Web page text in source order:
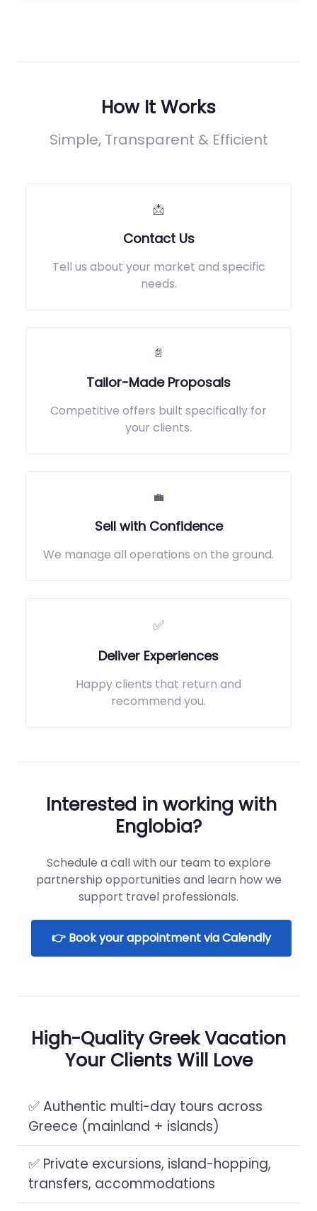
How It Works
Simple, Transparent & Efficient
📩
Contact Us
Tell us about your market and specific
needs.
📄
Tailor-Made Proposals
Competitive offers built specifically for
your clients.
💼
Sell with Confidence
We manage all operations on the ground.
✅
Deliver Experiences
Happy clients that return and
recommend you.
Interested in working with
Englobia?
Schedule a call with our team to explore
partnership opportunities and learn how we
support travel professionals.
👉 Book your appointment via Calendly
High-Quality Greek Vacation
Your Clients Will Love
✅ Authentic multi-day tours across
Greece (mainland + islands)
✅ Private excursions, island-hopping,
transfers, accommodations